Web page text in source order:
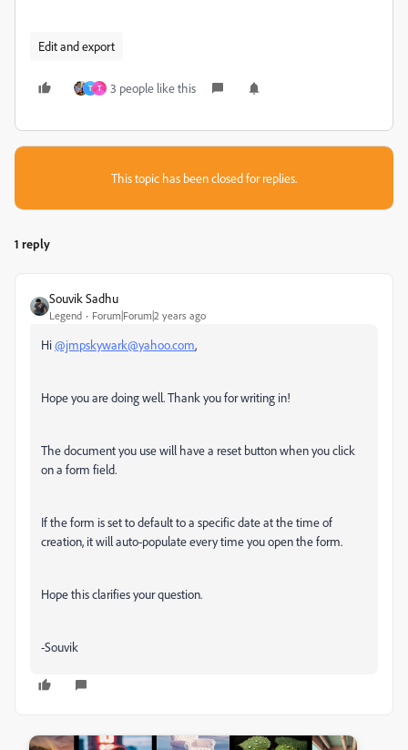
Edit and export
T T 3 people like this
This topic has been closed for replies.
1 reply
Souvik Sadhu
Legend Forum|Forum|2 years ago
Hi@jmpskywark@yahoo.com,
Hope you are doing well. Thank you for writing in!
The document you use will have a reset button when you click
on a form field.
If the form is set to default to a specific date at the time of
creation, it will auto-populate every time you open the form.
Hope this clarifies your question.
-Souvik